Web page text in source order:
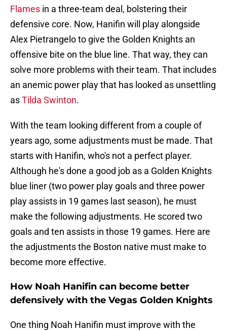
Flames in a three-team deal, bolstering their
defensive core. Now, Hanifin will play alongside
Alex Pietrangelo to give the Golden Knights an
offensive bite on the blue line. That way, they can
solve more problems with their team. That includes
an anemic power play that has looked as unsettling
asTilda Swinton.
With the team looking different from a couple of
years ago, some adjustments must be made. That
starts with Hanifin, who's not a perfect player.
Although he's done a good job as a Golden Knights
blue liner (two power play goals and three power
play assists in 19 games last season), he must
make the following adjustments. He scored two
goals and ten assists in those 19 games. Here are
the adjustments the Boston native must make to
become more effective.
How Noah Hanifin can become better
defensively with the Vegas Golden Knights
One thing Noah Hanifin must improve with the